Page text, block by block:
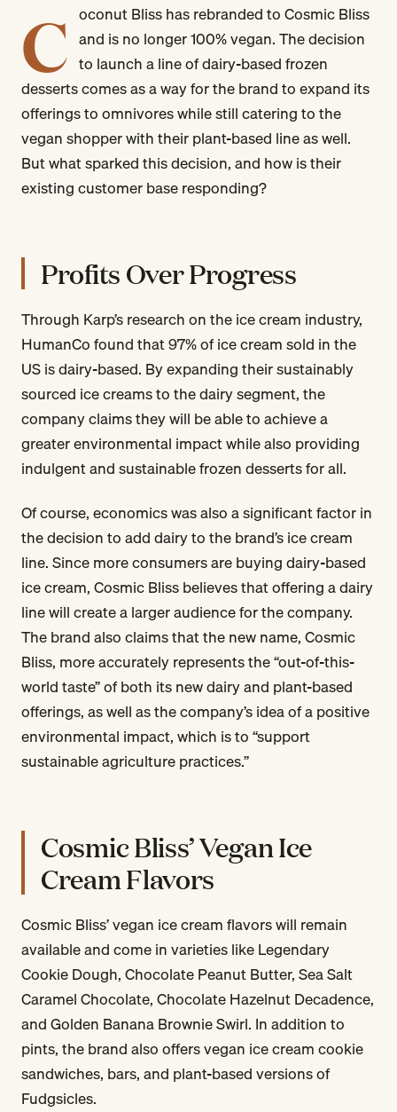
C oconut Bliss has rebranded to Cosmic Bliss
and is no longer 100% vegan. The decision
to launch a line of dairy-based frozen
desserts comes as a way for the brand to expand its
offerings to omnivores while still catering to the
vegan shopper with their plant-based line as well.
But what sparked this decision, and how is their
existing customer base responding?
Profits Over Progress
Through Karp’s research on the ice cream industry,
HumanCo found that 97% of ice cream sold in the
US is dairy-based. By expanding their sustainably
sourced ice creams to the dairy segment, the
company claims they will be able to achieve a
greater environmental impact while also providing
indulgent and sustainable frozen desserts for all.
Of course, economics was also a significant factor in
the decision to add dairy to the brand’s ice cream
line. Since more consumers are buying dairy-based
ice cream, Cosmic Bliss believes that offering a dairy
line will create a larger audience for the company.
The brand also claims that the new name, Cosmic
Bliss, more accurately represents the “out-of-this-
world taste” of both its new dairy and plant-based
offerings, as well as the company’s idea of a positive
environmental impact, which is to “support
sustainable agriculture practices.”
Cosmic Bliss’ Vegan Ice
Cream Flavors
Cosmic Bliss’ vegan ice cream flavors will remain
available and come in varieties like Legendary
Cookie Dough, Chocolate Peanut Butter, Sea Salt
Caramel Chocolate, Chocolate Hazelnut Decadence,
and Golden Banana Brownie Swirl. In addition to
pints, the brand also offers vegan ice cream cookie
sandwiches, bars, and plant-based versions of
Fudgsicles.